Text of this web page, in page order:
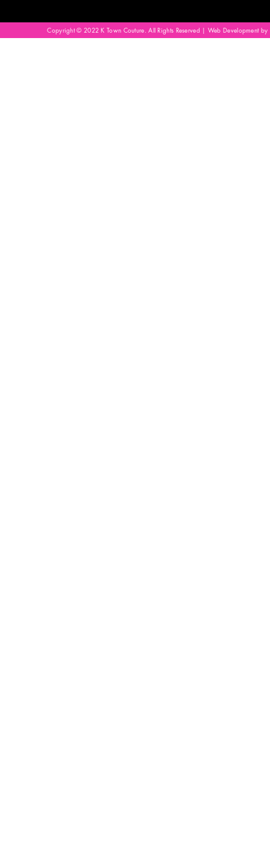
Copyright © 2022 K Town Couture. All Rights Reserved | Web Development